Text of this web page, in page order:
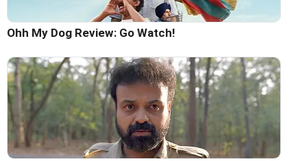
Ohh My Dog Review: Go Watch!